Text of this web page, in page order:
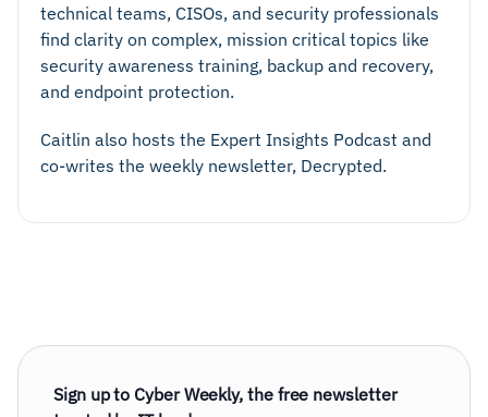
technical teams, CISOs, and security professionals
find clarity on complex, mission critical topics like
security awareness training, backup and recovery,
and endpoint protection.
Caitlin also hosts the Expert Insights Podcast and
co-writes the weekly newsletter, Decrypted.
Sign up to Cyber Weekly, the free newsletter